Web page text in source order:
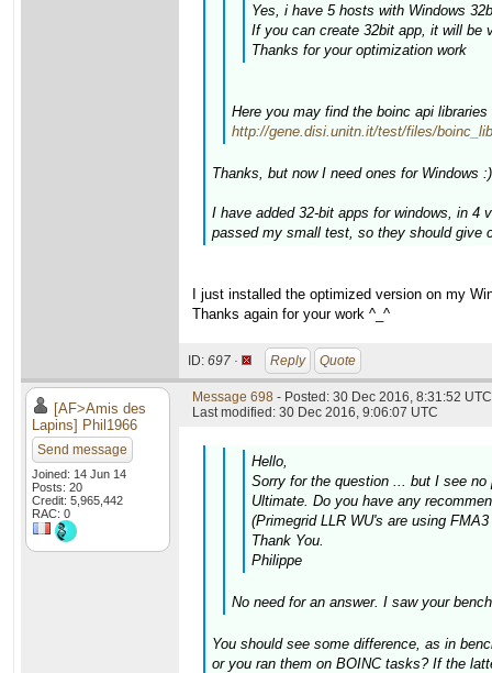
Yes, i have 5 hosts with Windows
If you can create 32bit app, it will be
Thanks for your optimization work
Here you may find the boinc api
http://gene.disi.unitn.it/test/files/
Thanks, but now I need ones for Windows
I have added 32-bit apps for windows, in 4
passed my small test, so they should give
I just installed the optimized version on my
Thanks again for your work ^_^
ID: 697 · Reply Quote
[AF>Amis des
Lapins] Phil1966
Send message
Joined: 14 Jun 14
Posts: 20
Credit: 5,965,442
RAC: 0
Message 698 - Posted: 30 Dec 2016, 8:31:52
Last modified: 30 Dec 2016, 9:06:07 UTC
Hello,
Sorry for the question ... but I see
Ultimate. Do you have any
(Primegrid LLR WU's are using
Thank You.
Philippe
No need for an answer. I saw your
You should see some difference, as in
or you ran them on BOINC tasks? If the